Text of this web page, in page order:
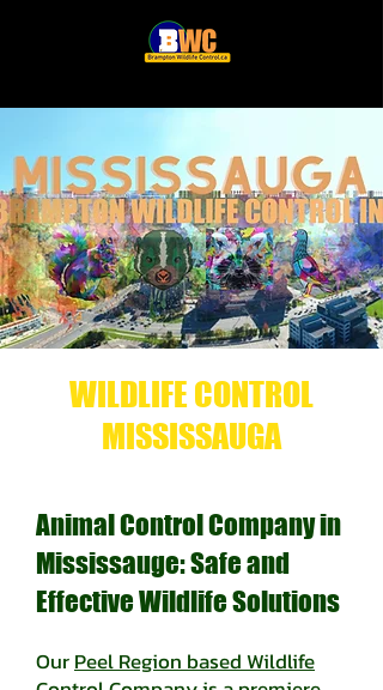
WILDLIFE CONTROL
MISSISSAUGA
Animal Control Company in
Mississauge: Safe and
Effective Wildlife Solutions
OurPeel Region based Wildlife